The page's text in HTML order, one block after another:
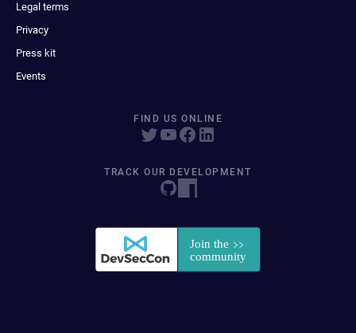
Legal terms
Privacy
Press kit
Events
FIND US ONLINE
TRACK OUR DEVELOPMENT